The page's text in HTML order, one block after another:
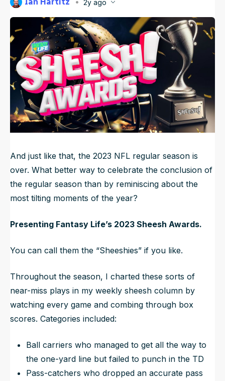
2026 Draft Guide
Big Board
Mock Drafts
Rookie Super Model
Newsletter
Tools
Guillotine
Data
2y ago
Updated Jun 22, 2025, 10:17 PM
And just like that, the 2023 NFL regular season is
over. What better way to celebrate the conclusion of
the regular season than by reminiscing about the
most tilting moments of the year?
Presenting Fantasy Life’s 2023 Sheesh Awards.
You can call them the “Sheeshies” if you like.
Throughout the season, I charted these sorts of
near-miss plays in my weekly sheesh column by
watching every game and combing through box
scores. Categories included:
Ball carriers who managed to get all the way to
the one-yard line but failed to punch in the TD
Pass-catchers who dropped an accurate pass